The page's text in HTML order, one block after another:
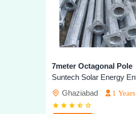
7meter Octagonal Pole
Ghaziabad
1 Years